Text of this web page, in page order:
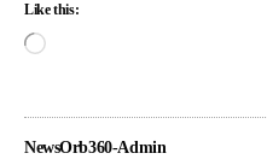
Like this:
NewsOrb360-Admin